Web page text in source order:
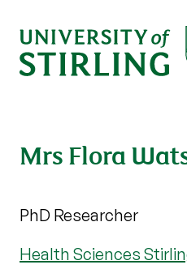
Mrs Flora
PhD Researcher
Health Sciences